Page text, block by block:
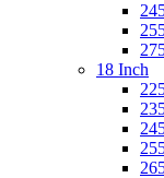
18 Inch